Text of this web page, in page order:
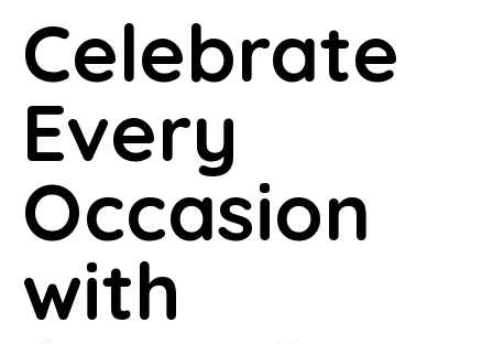
Celebrate
Every
Occasion
with